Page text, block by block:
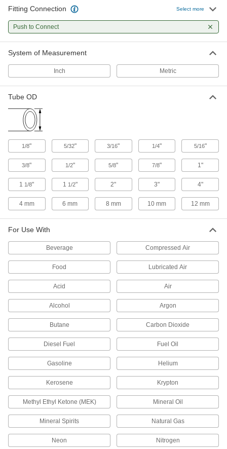
Flow-Adjustment Valves
Gradually open and close to control the volume
1 product
Check Valves
Permit flow in only one direction by closing
77 products
16 products
6 products
Solenoid On/Off Valves
A solenoid withstands rapid cycling for
Orifice Valves
Restrict the flow of liquids and gases to
129 products
Pressure-Regulating Valves
Reduce inlet pressure to a lower outlet pressure
Fitting Connection Select more
Push to Connect
System of Measurement
Inch Metric
Tube OD
1/8" 5/32" 3/16" 1/4" 5/16"
3/8" 1/2" 5/8" 7/8" 1"
1 1/8" 1 1/2" 2" 3" 4"
4 mm 6 mm 8 mm 10 mm 12 mm
For Use With
Beverage Compressed Air
Food Lubricated Air
Acid Air
Alcohol Argon
Butane Carbon Dioxide
Diesel Fuel Fuel Oil
Gasoline Helium
Kerosene Krypton
Methyl Ethyl Ketone (MEK) Mineral Oil
Mineral Spirits Natural Gas
Neon Nitrogen